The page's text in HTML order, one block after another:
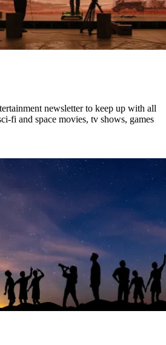
newsletter to keep up with all
fi and space movies, tv shows, games